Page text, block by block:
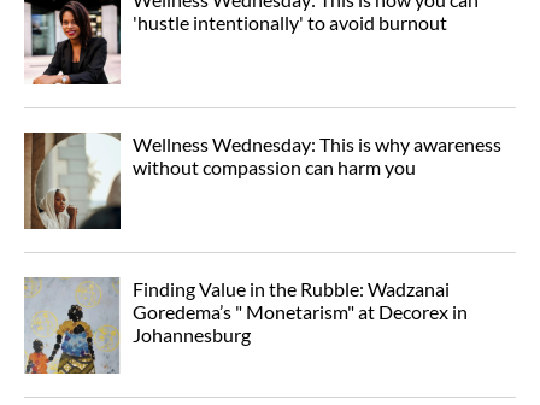
'hustle intentionally' to avoid burnout
Wellness Wednesday: This is why awareness
without compassion can harm you
Finding Value in the Rubble: Wadzanai
Goredema’s " Monetarism" at Decorex in
Johannesburg